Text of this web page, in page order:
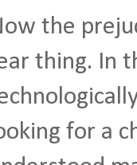
the
thing. In
for a